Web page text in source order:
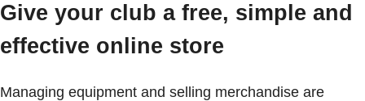
Give your club a free, simple and
effective online store
Managing equipment and selling merchandise are